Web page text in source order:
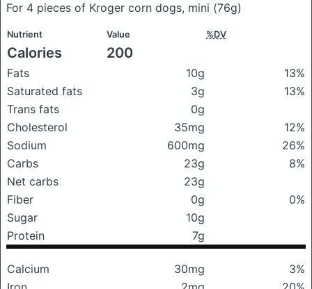
For 4 pieces of Kroger corn dogs, mini (76g)
Nutrient Value %DV
Calories 200
Fats 10g
13%
Saturated fats
3g
13%
Trans fats
0g
Cholesterol
35mg
12%
Sodium
600mg
26%
Carbs
23g
8%
Net carbs
23g
Fiber
0g
0%
Sugar
10g
Protein
7g
Calcium 30mg
3%